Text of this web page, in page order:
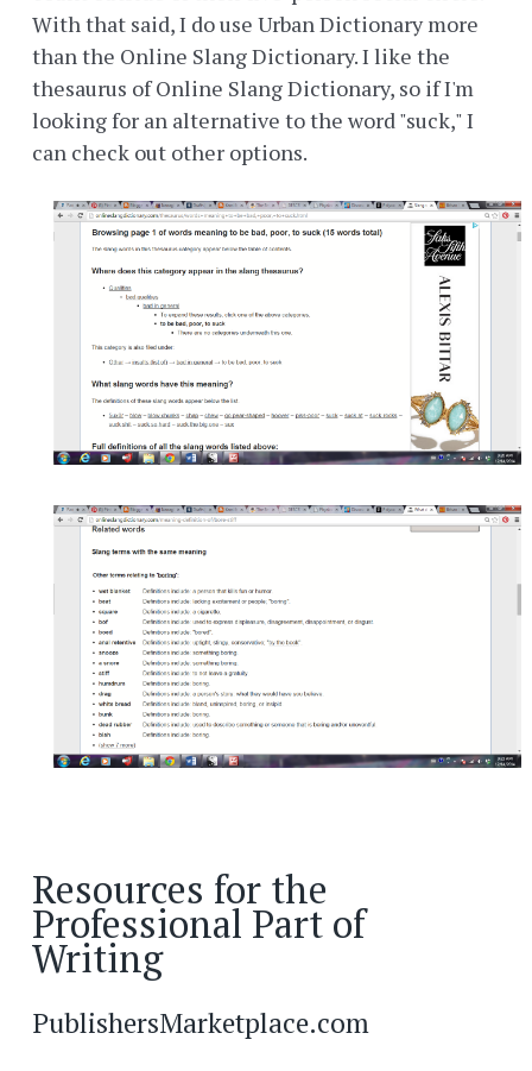
With that said, I do use Urban Dictionary more
than the Online Slang Dictionary. I like the
thesaurus of Online Slang Dictionary, so if I'm
looking for an alternative to the word "suck," I
can check out other options.
Resources for the
Professional Part of
Writing
PublishersMarketplace.com